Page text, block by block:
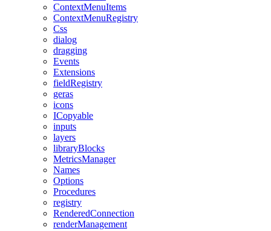
ContextMenuItems
ContextMenuRegistry
Css
dialog
dragging
Events
Extensions
fieldRegistry
geras
icons
ICopyable
inputs
layers
libraryBlocks
MetricsManager
Names
Options
Procedures
registry
RenderedConnection
renderManagement